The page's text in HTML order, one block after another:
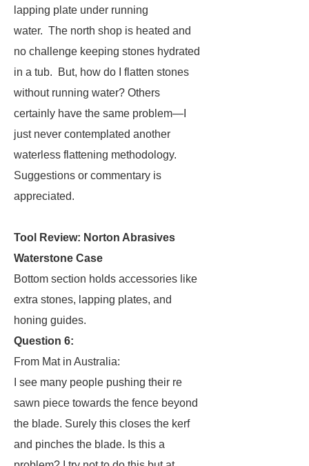
lapping plate under running
water. The north shop is heated and
no challenge keeping stones hydrated
in a tub. But, how do I flatten stones
without running water? Others
certainly have the same problem—I
just never contemplated another
waterless flattening methodology.
Suggestions or commentary is
appreciated.
Tool Review: Norton Abrasives
Waterstone Case
Bottom section holds accessories like
extra stones, lapping plates, and
honing guides.
Question 6:
From Mat in Australia:
I see many people pushing their re
sawn piece towards the fence beyond
the blade. Surely this closes the kerf
and pinches the blade. Is this a